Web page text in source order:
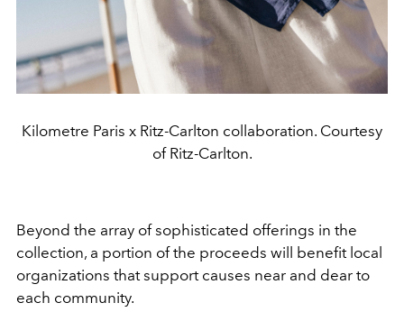
Kilometre Paris x Ritz-Carlton collaboration. Courtesy
of Ritz-Carlton.
Beyond the array of sophisticated offerings in the
collection, a portion of the proceeds will benefit local
organizations that support causes near and dear to
each community.